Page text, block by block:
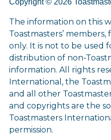
Copyright © 2026
The information on this
Toastmasters’
only. It is not to be used
distribution of non-
information. All rights
International, the
and all other
and copyrights are the
Toastmasters
permission.